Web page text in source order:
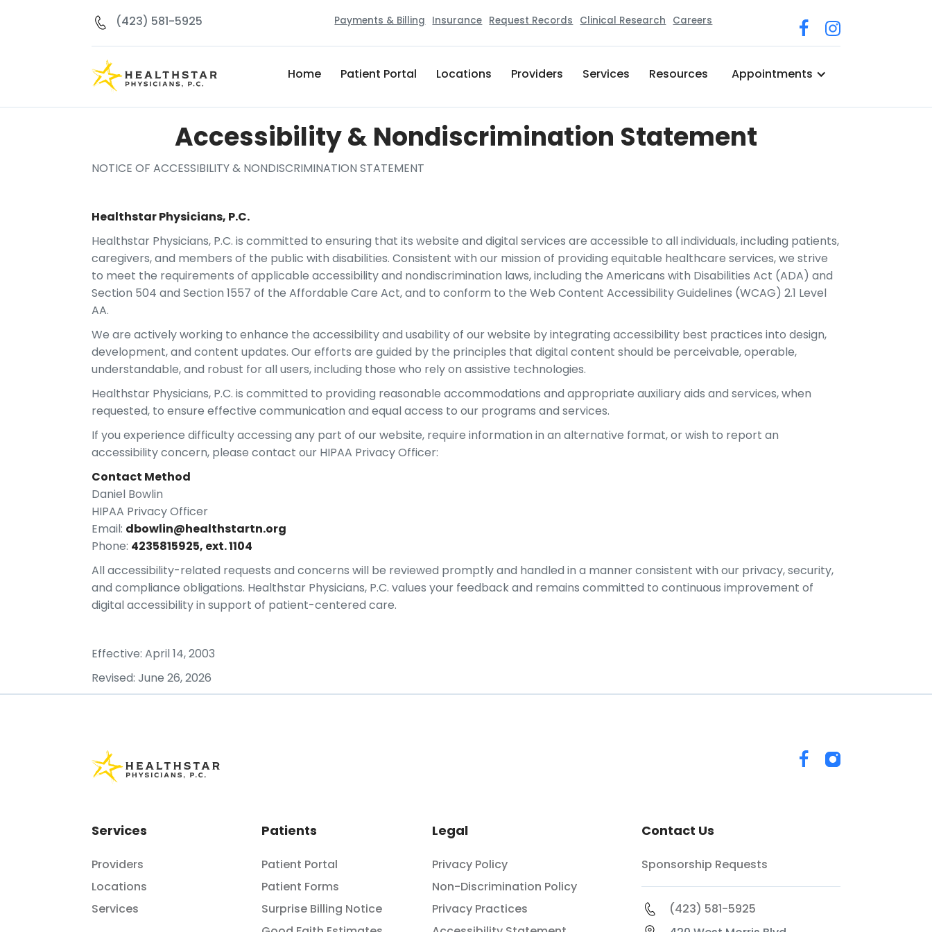
(423) 581-5925 Payments & Billing Insurance Request Records Clinical Research Careers
Home Patient Portal Locations Providers Services Resources Appointments
Accessibility & Nondiscrimination Statement
NOTICE OF ACCESSIBILITY & NONDISCRIMINATION STATEMENT
Healthstar Physicians, P.C.
Healthstar Physicians, P.C. is committed to ensuring that its website and digital services are accessible to all individuals, including patients,
caregivers, and members of the public with disabilities. Consistent with our mission of providing equitable healthcare services, we strive
to meet the requirements of applicable accessibility and nondiscrimination laws, including the Americans with Disabilities Act (ADA) and
Section 504 and Section 1557 of the Affordable Care Act, and to conform to the Web Content Accessibility Guidelines (WCAG) 2.1 Level
AA.
We are actively working to enhance the accessibility and usability of our website by integrating accessibility best practices into design,
development, and content updates. Our efforts are guided by the principles that digital content should be perceivable, operable,
understandable, and robust for all users, including those who rely on assistive technologies.
Healthstar Physicians, P.C. is committed to providing reasonable accommodations and appropriate auxiliary aids and services, when
requested, to ensure effective communication and equal access to our programs and services.
If you experience difficulty accessing any part of our website, require information in an alternative format, or wish to report an
accessibility concern, please contact our HIPAA Privacy Officer:
Contact Method
Daniel Bowlin
HIPAA Privacy Officer
Email: dbowlin@healthstartn.org
Phone: 4235815925, ext. 1104
All accessibility-related requests and concerns will be reviewed promptly and handled in a manner consistent with our privacy, security,
and compliance obligations. Healthstar Physicians, P.C. values your feedback and remains committed to continuous improvement of
digital accessibility in support of patient-centered care.
Effective: April 14, 2003
Revised: June 26, 2026
Services
Providers
Locations
Services
Patients
Patient Portal
Patient Forms
Surprise Billing Notice
Legal
Privacy Policy
Non-Discrimination Policy
Privacy Practices
Contact Us
Sponsorship Requests
(423) 581-5925